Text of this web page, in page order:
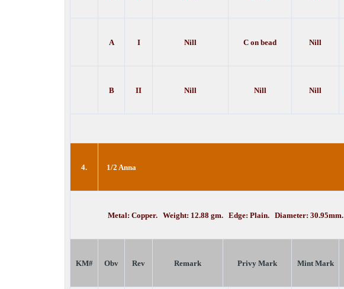
A I Nill C on bead Nill
B II Nill Nill Nill
4. 1/2 Anna
Metal: Copper. Weight: 12.88 gm. Edge: Plain. Diameter: 30.95mm.
KM# Obv Rev Remark Privy Mark Mint Mark